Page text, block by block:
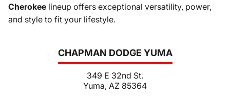
CHAPMAN DODGE YUMA
349 E 32nd St.
Yuma, AZ 85364
Cherokee lineup offers exceptional versatility, power,
and style to fit your lifestyle.